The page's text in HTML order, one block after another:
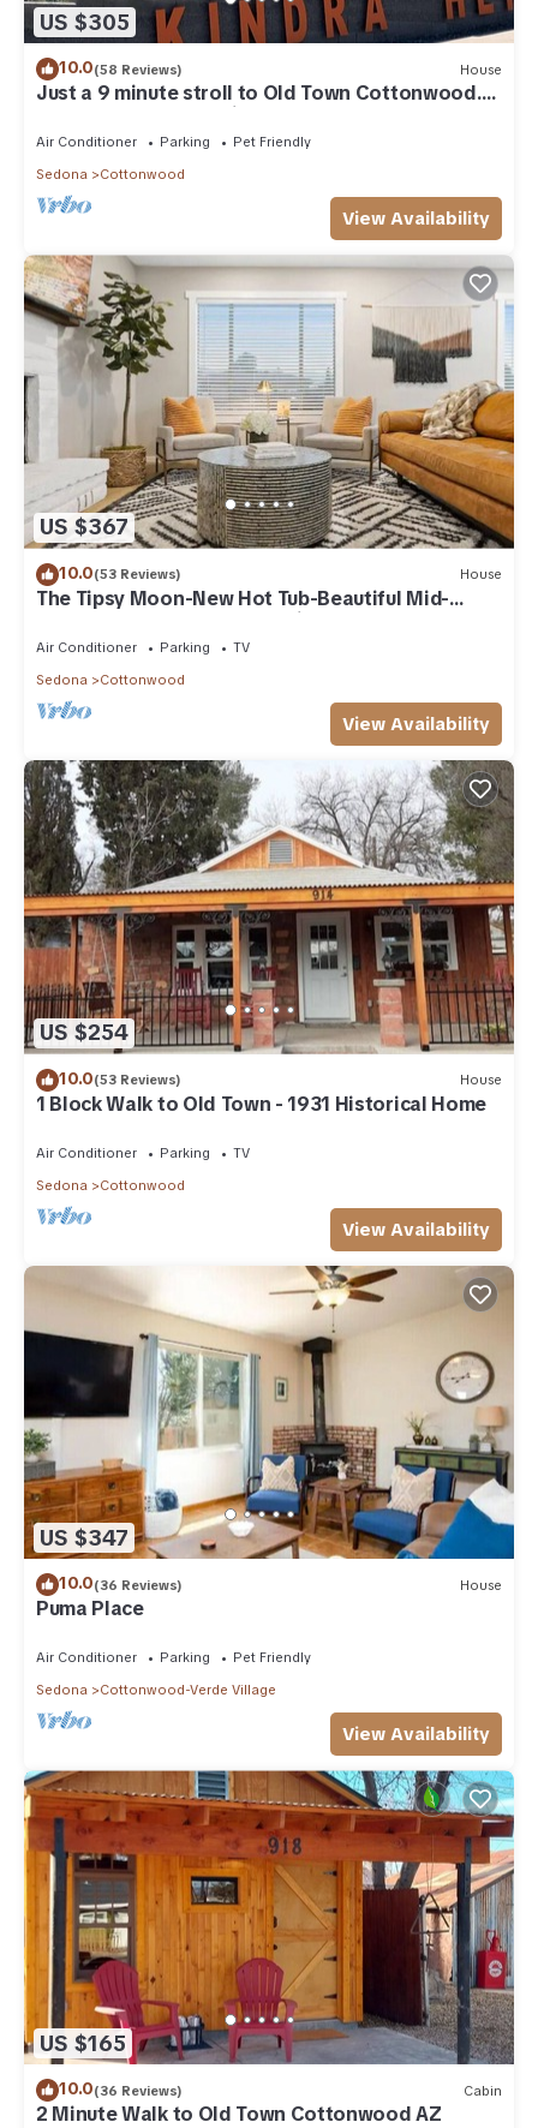
US $305
10.0(58 Reviews) House
Just a 9 minute stroll to Old Town Cottonwood.
Open to short & medium term stays
Air Conditioner Parking
Pet Friendly
Sedona
Cottonwood
View Availability
US $367
10.0(53 Reviews) House
The Tipsy Moon-New Hot Tub-Beautiful Mid-
Century Modern Home-20min to Sedona
Air Conditioner Parking
TV
Sedona
Cottonwood
View Availability
US $254
10.0(53 Reviews) House
1 Block Walk to Old Town - 1931 Historical Home
Air Conditioner Parking
TV
Sedona
Cottonwood
View Availability
US $347
10.0(36 Reviews) House
Puma Place
Air Conditioner Parking
Pet Friendly
Sedona
Cottonwood-Verde Village
View Availability
US $165
10.0(36 Reviews) Cabin
2 Minute Walk to Old Town Cottonwood AZ